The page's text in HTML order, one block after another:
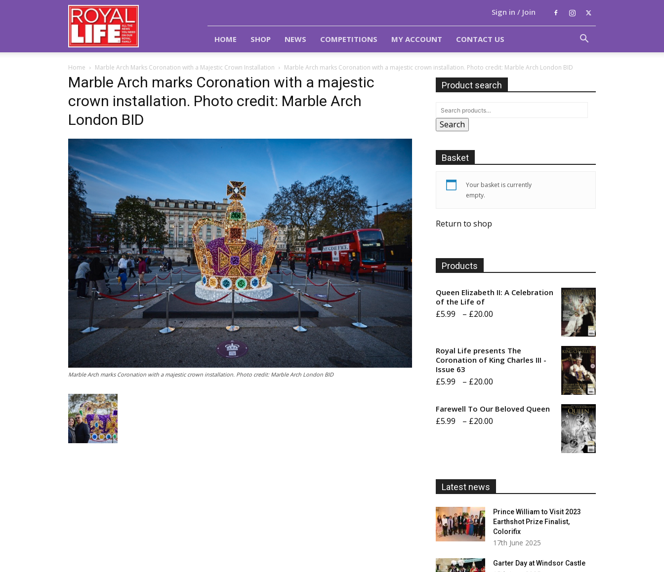
Royal
Life
Magazine
Sign in / Join
HOME SHOP NEWS COMPETITIONS MY ACCOUNT CONTACT US
Home Marble Arch Marks Coronation with a Majestic Crown Installation Marble Arch marks Coronation with a majestic crown installation. Photo credit: Marble Arch London BID
Marble Arch marks Coronation with a majestic
crown installation. Photo credit: Marble Arch
London BID
Marble Arch marks Coronation with a majestic crown installation. Photo credit: Marble Arch London BID
Product search
Search
Basket
Your basket is currently
empty.
Return to shop
Products
Queen Elizabeth II: A Celebration
of the Life of
£5.99 – £20.00
through
Royal Life presents The
Coronation of King Charles III -
Issue 63
£5.99 – £20.00
£5.99
Farewell To Our Beloved Queen
£5.99 – £20.00
Latest news
Prince William to Visit 2023
Earthshot Prize Finalist,
Colorifix
17th June 2025
Garter Day at Windsor Castle